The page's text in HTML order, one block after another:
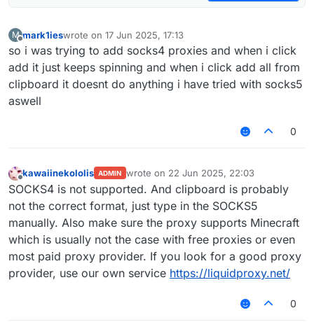
M
Offline
mark1ieswrote on 17 Jun 2025, 17:13
last edited by
so i was trying to add socks4 proxies and when i click
add it just keeps spinning and when i click add all from
clipboard it doesnt do anything i have tried with socks5
aswell
0
Offline
kawaiinekololis ADMIN wrote on 22 Jun 2025, 22:03
last edited by
SOCKS4 is not supported. And clipboard is probably
not the correct format, just type in the SOCKS5
manually. Also make sure the proxy supports Minecraft
which is usually not the case with free proxies or even
most paid proxy provider. If you look for a good proxy
provider, use our own service https://liquidproxy.net/
0